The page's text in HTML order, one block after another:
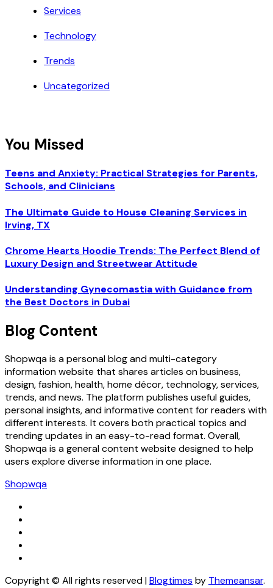
Services
Technology
Trends
Uncategorized
You Missed
Teens and Anxiety: Practical Strategies for Parents,
Schools, and Clinicians
The Ultimate Guide to House Cleaning Services in
Irving, TX
Chrome Hearts Hoodie Trends: The Perfect Blend of
Luxury Design and Streetwear Attitude
Understanding Gynecomastia with Guidance from
the Best Doctors in Dubai
Blog Content
Shopwqa is a personal blog and multi-category
information website that shares articles on business,
design, fashion, health, home décor, technology, services,
trends, and news. The platform publishes useful guides,
personal insights, and informative content for readers with
different interests. It covers both practical topics and
trending updates in an easy-to-read format. Overall,
Shopwqa is a general content website designed to help
users explore diverse information in one place.
Shopwqa
Copyright © All rights reserved|Blogtimes by Themeansar.